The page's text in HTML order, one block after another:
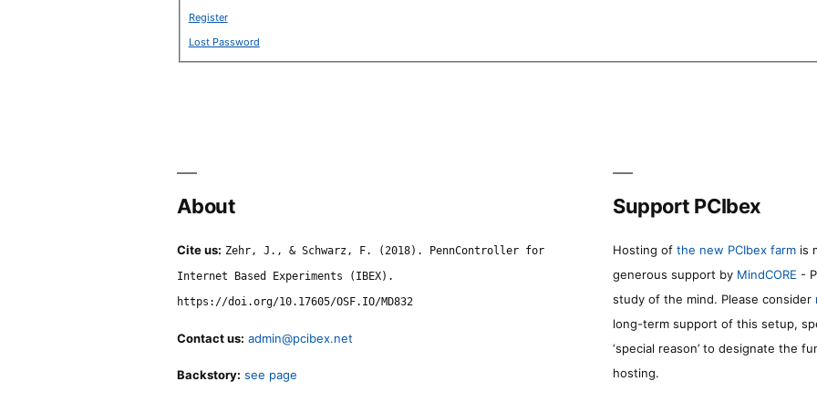
Register
Lost Password
About
Cite us: Zehr, J., & Schwarz, F. (2018). PennController for
Internet Based Experiments (IBEX).
https://doi.org/10.17605/OSF.IO/MD832
Contact us: admin@pcibex.net
Backstory: see page
Support PCIbex
Hosting of the new PCIbex farm is
generous support by MindCORE -
study of the mind. Please consider
long-term support of this setup,
‘special reason’ to designate the
hosting.